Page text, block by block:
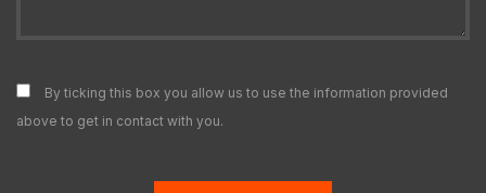
By ticking this box you allow us to use the information provided
above to get in contact with you.